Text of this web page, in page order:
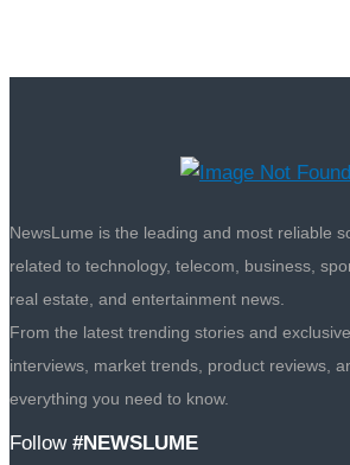
NewsLume is the leading and most reliable
related to technology, telecom, business,
real estate, and entertainment news.
From the latest trending stories and
interviews, market trends, product reviews,
everything you need to know.
Follow #NEWSLUME